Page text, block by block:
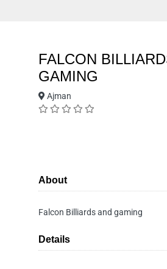
FALCON
GAMING
Ajman
About
Falcon Billiards and gaming
Details